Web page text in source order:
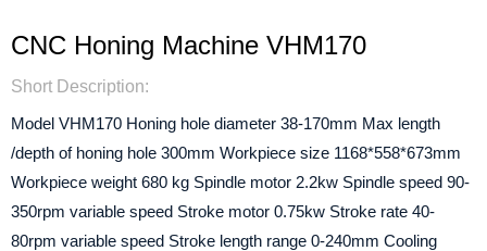
CNC Honing Machine VHM170
Short Description:
Model VHM170 Honing hole diameter 38-170mm Max length
/depth of honing hole 300mm Workpiece size 1168*558*673mm
Workpiece weight 680 kg Spindle motor 2.2kw Spindle speed 90-
350rpm variable speed Stroke motor 0.75kw Stroke rate 40-
80rpm variable speed Stroke length range 0-240mm Cooling